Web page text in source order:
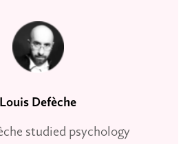
Louis Defèche
studied psychology